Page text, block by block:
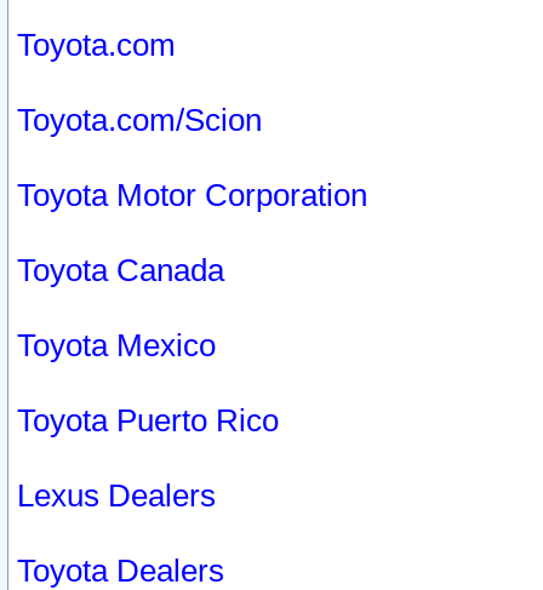
Toyota.com
Toyota.com/Scion
Toyota Motor Corporation
Toyota Canada
Toyota Mexico
Toyota Puerto Rico
Lexus Dealers
Toyota Dealers